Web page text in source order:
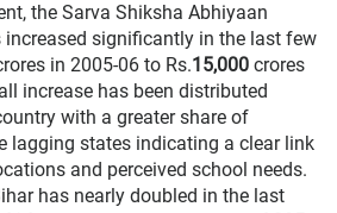
the Sarva Shiksha Abhiyaan
increased significantly in the last few
in 2005-06 to Rs.15,000 crores
increase has been distributed
with a greater share of
lagging states indicating a clear link
and perceived school needs.
has nearly doubled in the last